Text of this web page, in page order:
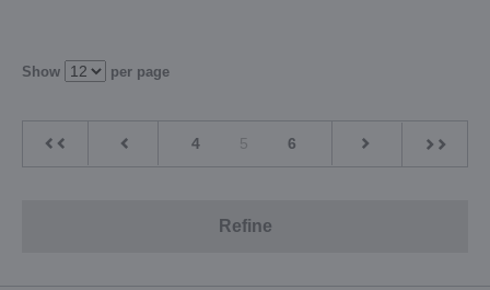
Show per page
4 5 6
Refine